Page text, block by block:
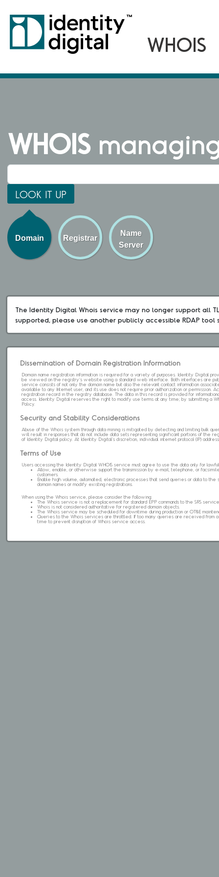
WHOIS
Domain Registrar
Name
Server
The Identity Digital Whois service may no longer support all
supported, please use another publicly accessible RDAP tool
Dissemination of Domain Registration Information
Domain name registration information is required for a variety of purposes. Identity Digital
be viewed on the registry's website using a standard web interface. Both interfaces are
service consists of not only the domain name but also the relevant contact information
available to any Internet user, and its use does not require prior authorization or permission.
registration record in the registry database. The data in this record is provided for
access. Identity Digital reserves the right to modify use terms at any time; by submitting a
Policy.
Security and Stability Considerations
Abuse of the Whois system through data mining is mitigated by detecting and limiting bulk
will result in responses that do not include data sets representing significant portions of the
of Identity Digital policy. At Identity Digital's discretion, individual internet protocol (IP)
Terms of Use
Users accessing the Identity Digital WHOIS service must agree to use the data only for lawful
Allow, enable, or otherwise support the transmission by e-mail, telephone, or
customers.
Enable high volume, automated, electronic processes that send queries or data to
domain names or modify existing registrations.
When using the Whois service, please consider the following:
The Whois service is not a replacement for standard EPP commands to the SRS
Whois is not considered authoritative for registered domain objects.
The Whois service may be scheduled for downtime during production or OT&E
Queries to the Whois services are throttled. If too many queries are received
time to prevent disruption of Whois service access.